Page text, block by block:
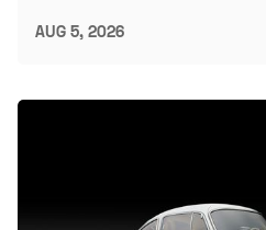
AUG 5, 2026